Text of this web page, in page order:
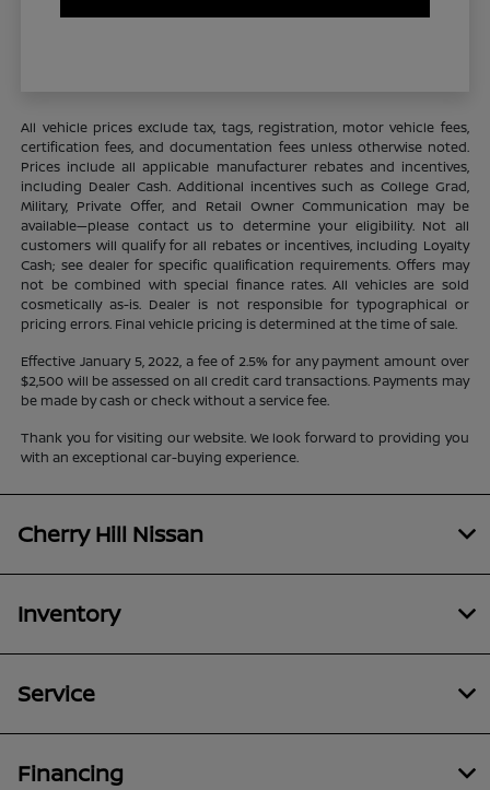
All vehicle prices exclude tax, tags, registration, motor vehicle fees,
certification fees, and documentation fees unless otherwise noted.
Prices include all applicable manufacturer rebates and incentives,
including Dealer Cash. Additional incentives such as College Grad,
Military, Private Offer, and Retail Owner Communication may be
available—please contact us to determine your eligibility. Not all
customers will qualify for all rebates or incentives, including Loyalty
Cash; see dealer for specific qualification requirements. Offers may
not be combined with special finance rates. All vehicles are sold
cosmetically as-is. Dealer is not responsible for typographical or
pricing errors. Final vehicle pricing is determined at the time of sale.
Effective January 5, 2022, a fee of 2.5% for any payment amount over
$2,500 will be assessed on all credit card transactions. Payments may
be made by cash or check without a service fee.
Thank you for visiting our website. We look forward to providing you
with an exceptional car-buying experience.
Cherry Hill Nissan
Inventory
Service
Financing